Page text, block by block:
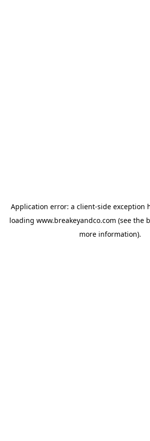
Application error: a client-side exception
loading www.breakeyandco.com (see the
more information).